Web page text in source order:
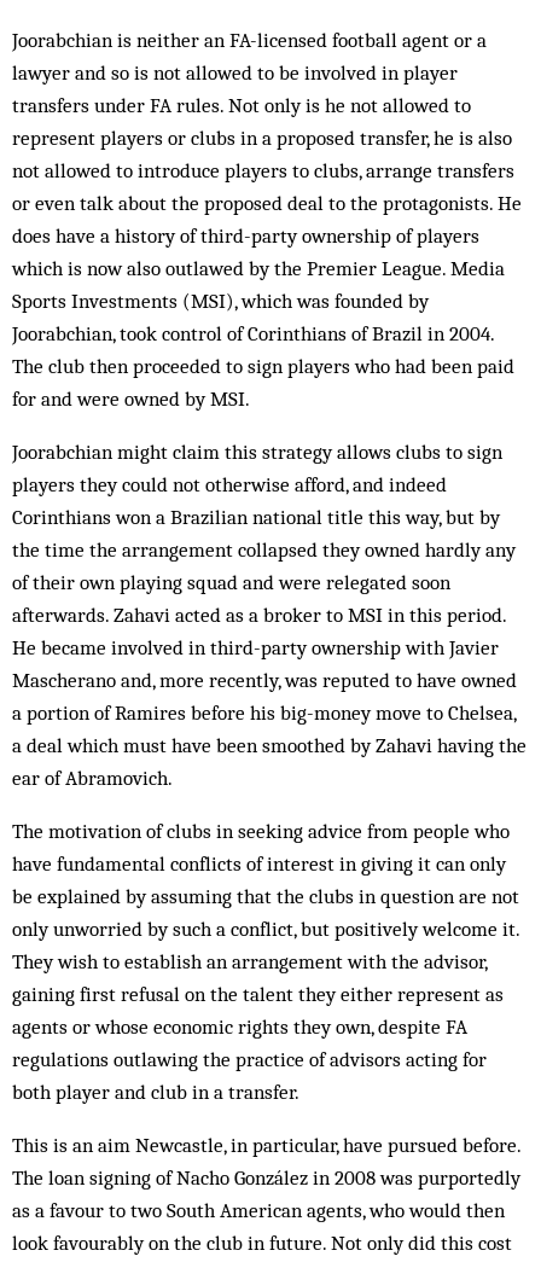
Joorabchian is neither an FA-licensed football agent or a
lawyer and so is not allowed to be involved in player
transfers under FA rules. Not only is he not allowed to
represent players or clubs in a proposed transfer, he is also
not allowed to introduce players to clubs, arrange transfers
or even talk about the proposed deal to the protagonists. He
does have a history of third-party ownership of players
which is now also outlawed by the Premier League. Media
Sports Investments (MSI), which was founded by
Joorabchian, took control of Corinthians of Brazil in 2004.
The club then proceeded to sign players who had been paid
for and were owned by MSI.
Joorabchian might claim this strategy allows clubs to sign
players they could not otherwise afford, and indeed
Corinthians won a Brazilian national title this way, but by
the time the arrangement collapsed they owned hardly any
of their own playing squad and were relegated soon
afterwards. Zahavi acted as a broker to MSI in this period.
He became involved in third-party ownership with Javier
Mascherano and, more recently, was reputed to have owned
a portion of Ramires before his big-money move to Chelsea,
a deal which must have been smoothed by Zahavi having the
ear of Abramovich.
The motivation of clubs in seeking advice from people who
have fundamental conflicts of interest in giving it can only
be explained by assuming that the clubs in question are not
only unworried by such a conflict, but positively welcome it.
They wish to establish an arrangement with the advisor,
gaining first refusal on the talent they either represent as
agents or whose economic rights they own, despite FA
regulations outlawing the practice of advisors acting for
both player and club in a transfer.
This is an aim Newcastle, in particular, have pursued before.
The loan signing of Nacho González in 2008 was purportedly
as a favour to two South American agents, who would then
look favourably on the club in future. Not only did this cost